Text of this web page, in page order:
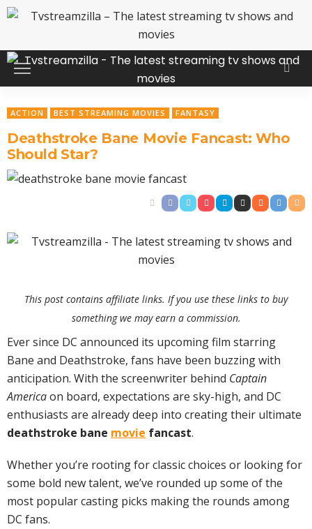
ACTION BEST STREAMING MOVIES FANTASY
Deathstroke Bane Movie Fancast: Who
Should Star?
This post contains affiliate links. If you use these links to buy
something we may earn a commission.
Ever since DC announced its upcoming film starring
Bane and Deathstroke, fans have been buzzing with
anticipation. With the screenwriter behind Captain
Americaon board, expectations are sky-high, and DC
enthusiasts are already deep into creating their ultimate
deathstroke bane movie fancast.
Whether you’re rooting for classic choices or looking for
some bold new talent, we’ve rounded up some of the
most popular casting picks making the rounds among
DC fans.